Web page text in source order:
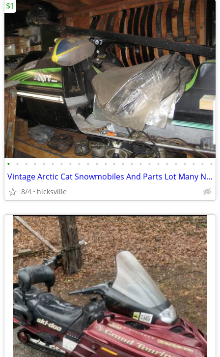
• • • • • • • • • • • • • • • • • • • • • • • •
Vintage Arctic Cat Snowmobiles And Parts Lot Many NOS
8/4 hicksville
$1